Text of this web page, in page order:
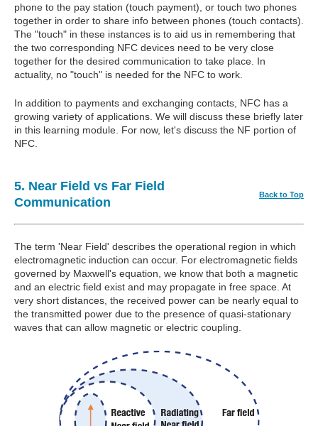
phone to the pay station (touch payment), or touch two phones
together in order to share info between phones (touch contacts).
The "touch" in these instances is to aid us in remembering that
the two corresponding NFC devices need to be very close
together for the desired communication to take place. In
actuality, no "touch" is needed for the NFC to work.
In addition to payments and exchanging contacts, NFC has a
growing variety of applications. We will discuss these briefly later
in this learning module. For now, let's discuss the NF portion of
NFC.
5. Near Field vs Far Field
Communication
Back to Top
The term 'Near Field' describes the operational region in which
electromagnetic induction can occur. For electromagnetic fields
governed by Maxwell's equation, we know that both a magnetic
and an electric field exist and may propagate in free space. At
very short distances, the received power can be nearly equal to
the transmitted power due to the presence of quasi-stationary
waves that can allow magnetic or electric coupling.